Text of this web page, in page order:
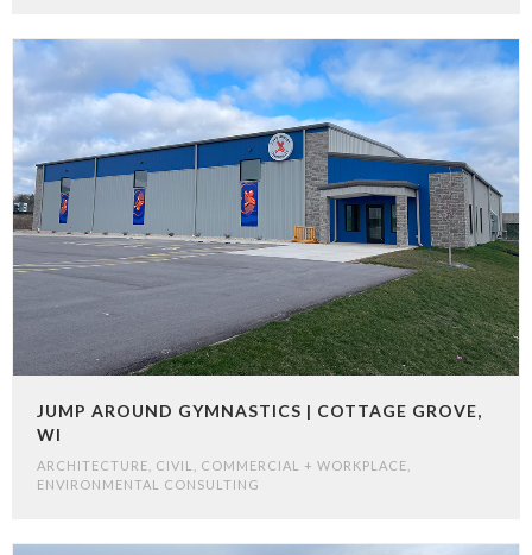
JUMP AROUND GYMNASTICS | COTTAGE GROVE,
WI
ARCHITECTURE CIVIL COMMERCIAL + WORKPLACE
ENVIRONMENTAL CONSULTING